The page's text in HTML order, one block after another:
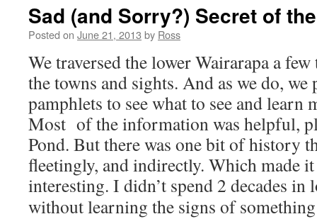
Sad (and Sorry?) Secret of
Posted on June 21, 2013 by Ross
We traversed the lower Wairarapa a
the towns and sights. And as we do,
pamphlets to see what to see and learn
Most of the information was helpful,
Pond. But there was one bit of history
fleetingly, and indirectly. Which made
interesting. I didn’t spend 2 decades in
without learning the signs of